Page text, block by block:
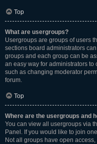
Top
What are usergroups?
Usergroups are groups of users
sections board administrators
groups and each group can be
an easy way for administrators
such as changing moderator
forum.
Top
Where are the usergroups and
You can view all usergroups via
Panel. If you would like to join
Not all groups have open